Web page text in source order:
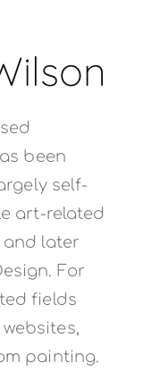
been
self-
art-related
and later
For
fields
painting.